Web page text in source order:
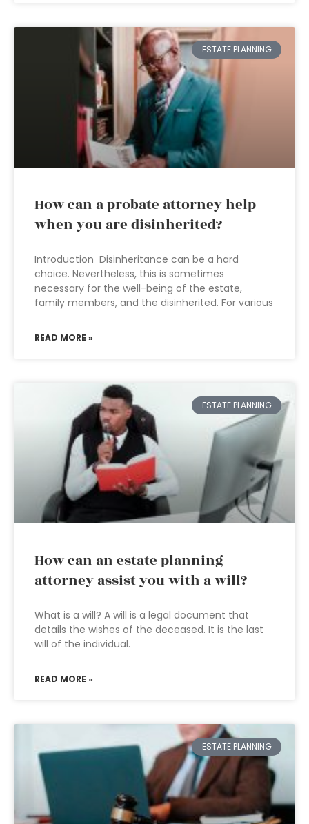
ESTATE PLANNING
How can a probate attorney help
when you are disinherited?
Introduction Disinheritance can be a hard
choice. Nevertheless, this is sometimes
necessary for the well-being of the estate,
family members, and the disinherited. For various
READ MORE »
ESTATE PLANNING
How can an estate planning
attorney assist you with a will?
What is a will? A will is a legal document that
details the wishes of the deceased. It is the last
will of the individual.
READ MORE »
ESTATE PLANNING